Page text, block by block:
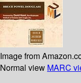
Image from
Normal view MARC